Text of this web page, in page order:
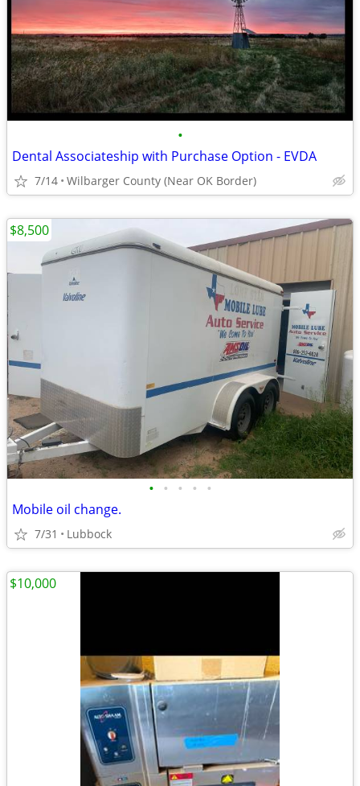
•
Dental Associateship with Purchase Option - EVDA
7/14 Wilbarger County (Near OK Border)
• • • • •
Mobile oil change.
7/31 Lubbock
$8,500
$10,000